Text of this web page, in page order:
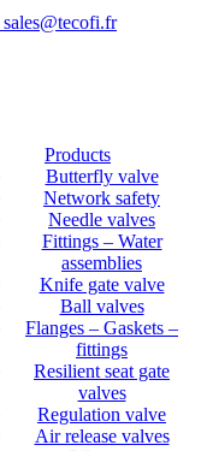
sales@tecofi.fr
Products
Butterfly valve
Network safety
Needle valves
Fittings – Water
assemblies
Knife gate valve
Ball valves
Flanges – Gaskets –
fittings
Resilient seat gate
valves
Regulation valve
Air release valves